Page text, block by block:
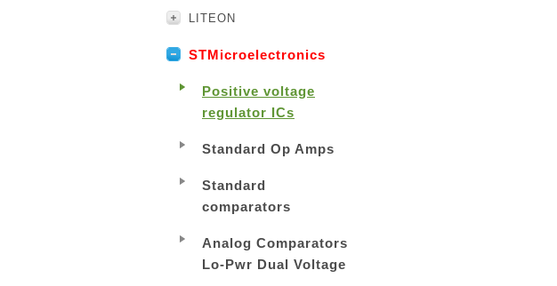
LITEON
STMicroelectronics
Positive voltage
regulator ICs
Standard Op Amps
Standard
comparators
Analog Comparators
Lo-Pwr Dual Voltage